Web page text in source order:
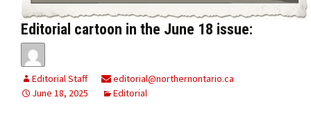
Editorial cartoon in the June 18 issue:
Editorial Staff
editorial@northernontario.ca
June 18, 2025
Editorial